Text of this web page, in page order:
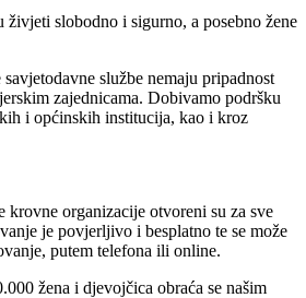
slobodno i sigurno, a posebno žene
službe nemaju pripadnost
zajednicama. Dobivamo podršku
i općinskih institucija, kao i kroz
krovne organizacije otvoreni su za sve
je povjerljivo i besplatno te se može
putem telefona ili online.
žena i djevojčica obraća se našim